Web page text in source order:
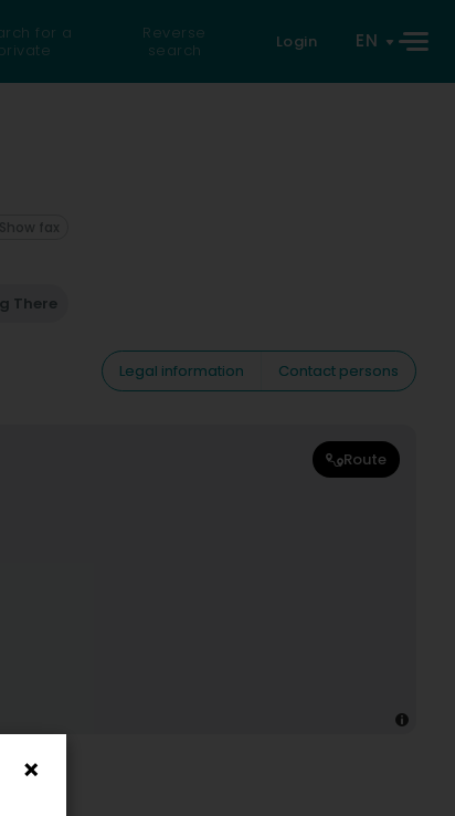
for a
Reverse
search
Login EN
There
Show fax
Legal information
Contact persons
Route